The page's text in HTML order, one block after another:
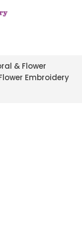
& Flower
Embroidery